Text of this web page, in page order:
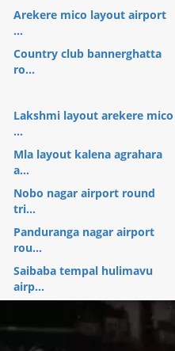
Arekere mico layout airport
...
Country club bannerghatta
ro...
Lakshmi layout arekere mico
...
Mla layout kalena agrahara
a...
Nobo nagar airport round
tri...
Panduranga nagar airport
rou...
Saibaba tempal hulimavu
airp...